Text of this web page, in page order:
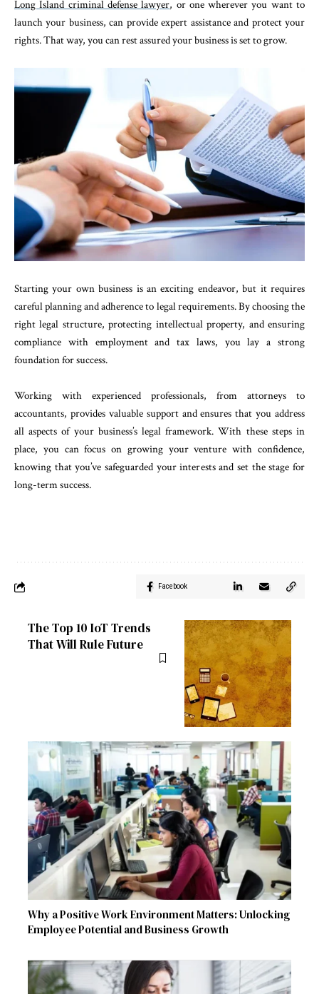
Long Island criminal defense lawyer, or one wherever you want to
launch your business, can provide expert assistance and protect your
rights. That way, you can rest assured your business is set to grow.
Starting your own business is an exciting endeavor, but it requires
careful planning and adherence to legal requirements. By choosing the
right legal structure, protecting intellectual property, and ensuring
compliance with employment and tax laws, you lay a strong
foundation for success.
Working with experienced professionals, from attorneys to
accountants, provides valuable support and ensures that you address
all aspects of your business’s legal framework. With these steps in
place, you can focus on growing your venture with confidence,
knowing that you’ve safeguarded your interests and set the stage for
long-term success.
Facebook
The Top 10 IoT Trends
That Will Rule Future
Why a Positive Work Environment Matters: Unlocking
Employee Potential and Business Growth